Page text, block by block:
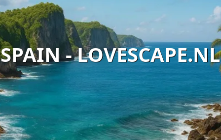
SPAIN - LOVESCAPE.NL